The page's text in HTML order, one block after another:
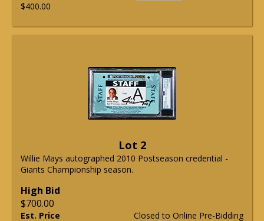
$400.00
Lot 2
Willie Mays autographed 2010 Postseason credential -
Giants Championship season.
High Bid
$700.00
Closed to Online Pre-Bidding
Est. Price